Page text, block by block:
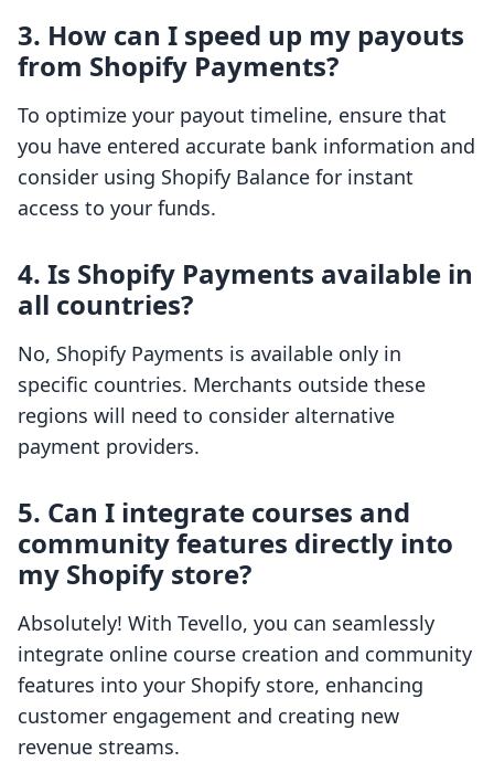
3. How can I speed up my payouts
from Shopify Payments?
To optimize your payout timeline, ensure that
you have entered accurate bank information and
consider using Shopify Balance for instant
access to your funds.
4. Is Shopify Payments available in
all countries?
No, Shopify Payments is available only in
specific countries. Merchants outside these
regions will need to consider alternative
payment providers.
5. Can I integrate courses and
community features directly into
my Shopify store?
Absolutely! With Tevello, you can seamlessly
integrate online course creation and community
features into your Shopify store, enhancing
customer engagement and creating new
revenue streams.